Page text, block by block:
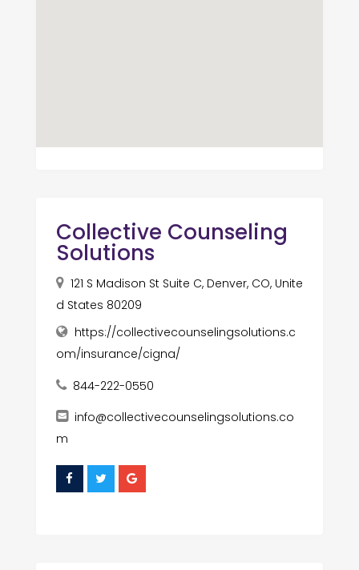
Collective Counseling
Solutions
121 S Madison St Suite C, Denver, CO, Unite
d States 80209
https://collectivecounselingsolutions.c
om/insurance/cigna/
844-222-0550
info@collectivecounselingsolutions.co
m